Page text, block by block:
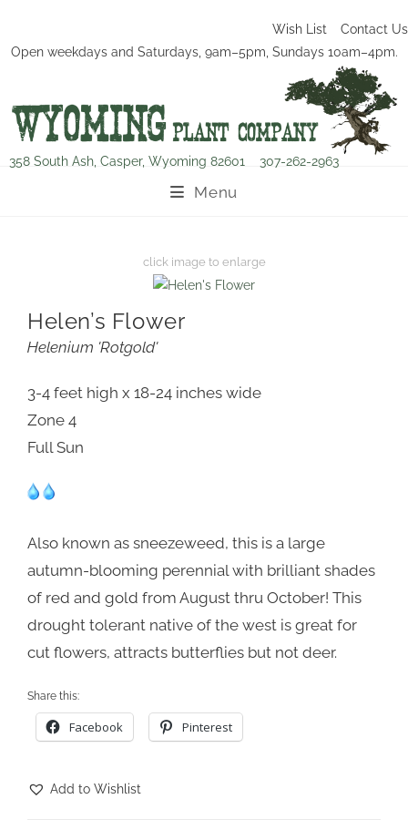
Wish List
Contact Us
Open weekdays and Saturdays, 9am–5pm, Sundays 10am–4pm.
358 South Ash, Casper, Wyoming 82601 307-262-2963
Menu
Helen’s Flower
Helenium 'Rotgold'
3-4 feet high x 18-24 inches wide
Zone 4
Full Sun
Also known as sneezeweed, this is a large
autumn-blooming perennial with brilliant shades
of red and gold from August thru October! This
drought tolerant native of the west is great for
cut flowers, attracts butterflies but not deer.
Share this:
Facebook Pinterest
Add to Wishlist